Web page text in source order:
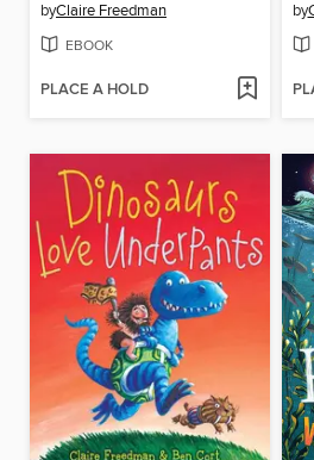
byClaire Freedman
EBOOK
PLACE A HOLD
by